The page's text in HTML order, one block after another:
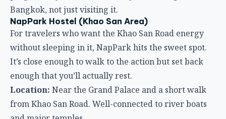
from Khao San Road. Well-connected to river boats
and major temples.
Atmosphere:Efficient and modern. This isn’t a party
hostel — it’s a well-oiled machine for travelers who
want privacy curtains, decent lockers, and a clean
bed after a long day of temple-hopping.
Facilities:
Pod-style beds with individual curtains,
reading lights, and power outlets. Shared bathrooms